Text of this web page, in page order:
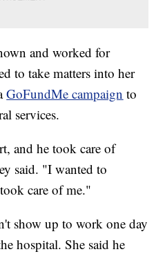
and worked for
to take matters into her
GoFundMe campaign to
services.
and he took care of
said. "I wanted to
care of me."
show up to work one day
hospital. She said he